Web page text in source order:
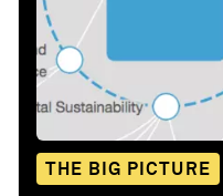
THE BIG PICTURE